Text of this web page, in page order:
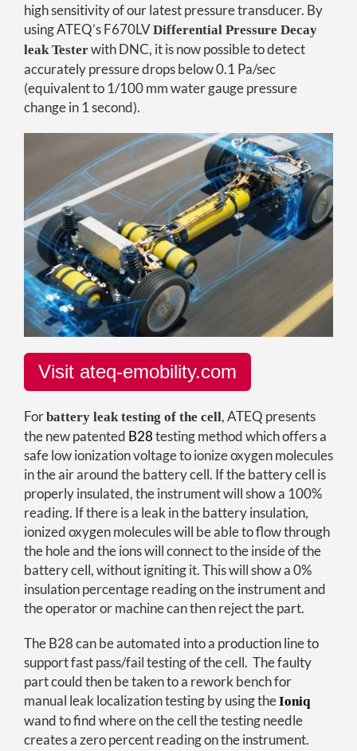
high sensitivity of our latest pressure transducer. By
using ATEQ’s F670LVDifferential Pressure Decay
leak Testerwith DNC, it is now possible to detect
accurately pressure drops below 0.1 Pa/sec
(equivalent to 1/100 mm water gauge pressure
change in 1 second).
Visit ateq-emobility.com
Forbattery leak testing of the cell, ATEQ presents
the new patented B28testing method which offers a
safe low ionization voltage to ionize oxygen molecules
in the air around the battery cell. If the battery cell is
properly insulated, the instrument will show a 100%
reading. If there is a leak in the battery insulation,
ionized oxygen molecules will be able to flow through
the hole and the ions will connect to the inside of the
battery cell, without igniting it. This will show a 0%
insulation percentage reading on the instrument and
the operator or machine can then reject the part.
The B28 can be automated into a production line to
support fast pass/fail testing of the cell. The faulty
part could then be taken to a rework bench for
manual leak localization testing by using theIoniq
wand to find where on the cell the testing needle
creates a zero percent reading on the instrument.